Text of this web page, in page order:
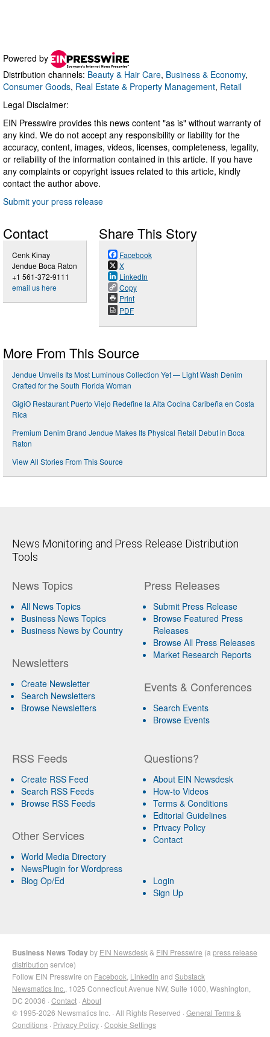
Powered by
Distribution channels: Beauty & Hair Care, Business & Economy,
Consumer Goods, Real Estate & Property Management, Retail
Legal Disclaimer:
EIN Presswire provides this news content "as is" without warranty of
any kind. We do not accept any responsibility or liability for the
accuracy, content, images, videos, licenses, completeness, legality,
or reliability of the information contained in this article. If you have
any complaints or copyright issues related to this article, kindly
contact the author above.
Submit your press release
Contact
Cenk Kinay
Jendue Boca Raton
+1 561-372-9111
email us here
Share This Story
Facebook
X
LinkedIn
Copy
Print
PDF
More From This Source
Jendue Unveils Its Most Luminous Collection Yet — Light Wash Denim
Crafted for the South Florida Woman
GigiO Restaurant Puerto Viejo Redefine la Alta Cocina Caribeña en Costa
Rica
Premium Denim Brand Jendue Makes Its Physical Retail Debut in Boca
Raton
View All Stories From This Source
News Monitoring and Press Release Distribution
Tools
News Topics
All News Topics
Business News Topics
Business News by Country
Newsletters
Create Newsletter
Search Newsletters
Browse Newsletters
Press Releases
Submit Press Release
Browse Featured Press
Releases
Browse All Press Releases
Market Research Reports
Events & Conferences
Search Events
Browse Events
RSS Feeds
Create RSS Feed
Search RSS Feeds
Browse RSS Feeds
Other Services
World Media Directory
NewsPlugin for Wordpress
Blog Op/Ed
Questions?
About EIN Newsdesk
How-to Videos
Terms & Conditions
Editorial Guidelines
Privacy Policy
Contact
Login
Sign Up
Business News Todayby EIN Newsdesk & EIN Presswire (a press release
distribution service)
Follow EIN Presswire on Facebook LinkedIn and Substack
Newsmatics Inc. , 1025 Connecticut Avenue NW, Suite 1000, Washington,
DC 20036 · Contact · About
© 1995-2026 Newsmatics Inc. · All Rights Reserved · General Terms &
Conditions · Privacy Policy · Cookie Settings